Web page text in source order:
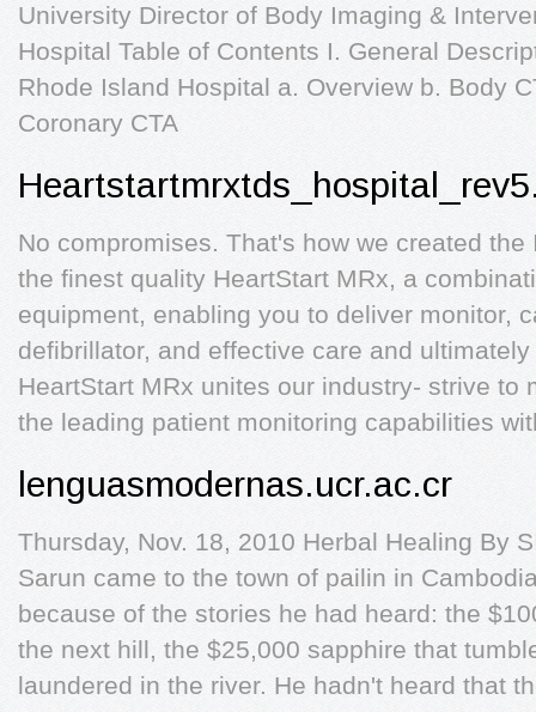
University Director of Body Imaging &
Hospital Table of Contents I. General
Rhode Island Hospital a. Overview b. Body
Coronary CTA
No compromises. That's how we created
the finest quality HeartStart MRx, a
equipment, enabling you to deliver monitor,
defibrillator, and effective care and
HeartStart MRx unites our industry- strive to
the leading patient monitoring capabilities
lenguasmodernas.ucr.ac.cr
Thursday, Nov. 18, 2010 Herbal Healing By
Sarun came to the town of pailin in
because of the stories he had heard: the
the next hill, the $25,000 sapphire that
laundered in the river. He hadn't heard that